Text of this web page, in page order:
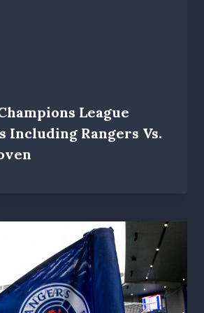
League
Including Rangers Vs.